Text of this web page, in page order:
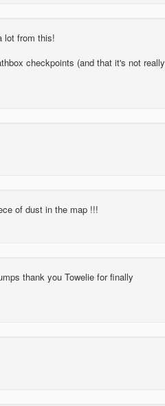
lot from this!
checkpoints (and that it's not really
of dust in the map !!!
thank you Towelie for finally